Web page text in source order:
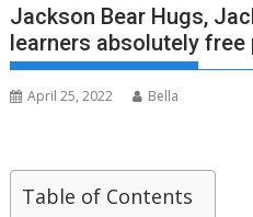
Jackson Bear Hugs,
learners absolutely
April 25, 2022 Bella
Table of Contents